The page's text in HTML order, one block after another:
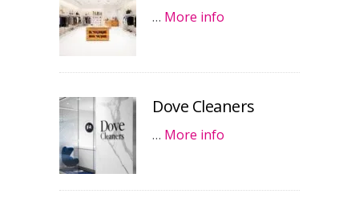
… More info
Dove Cleaners
… More info